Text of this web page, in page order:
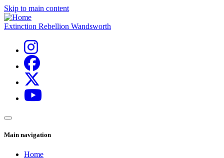
Skip to main content
Extinction Rebellion Wandsworth
Main navigation
Home